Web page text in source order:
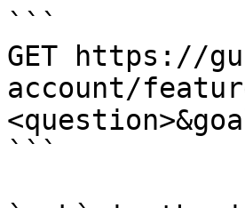
```
GET https://
account/
```